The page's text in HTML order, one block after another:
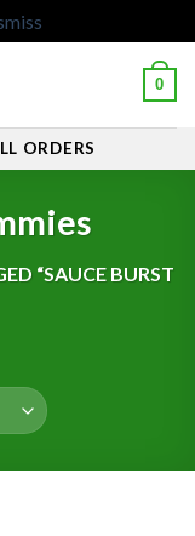
0
ORDERS
“SAUCE BURST